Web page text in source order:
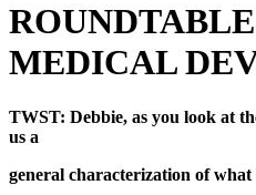
MEDICAL
TWST: Debbie, as you look at
us a
general characterization of what